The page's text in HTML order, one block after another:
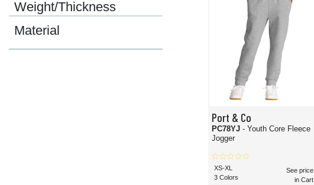
Weight/Thickness
Material
Port & Co
PC78YJ - Youth Core Fleece
Jogger
XS-XL
3 Colors
See price
in Cart